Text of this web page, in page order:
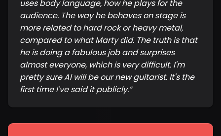
uses body language, how he plays for the
audience. The way he behaves on stage is
more related to hard rock or heavy metal,
compared to what Marty did. The truth is that
he is doing a fabulous job and surprises
almost everyone, which is very difficult. I'm
pretty sure Al will be our new guitarist. It's the
first time I've said it publicly.”